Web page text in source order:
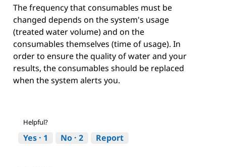
The frequency that consumables must be
changed depends on the system's usage
(treated water volume) and on the
consumables themselves (time of usage). In
order to ensure the quality of water and your
results, the consumables should be replaced
when the system alerts you.
Helpful?
Yes · 1 No · 2 Report